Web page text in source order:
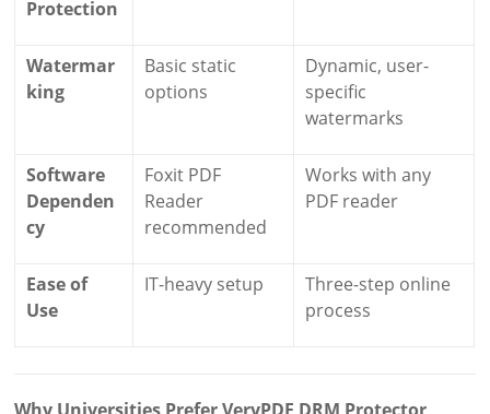
Protection
Watermar
king
Basic static
options
Dynamic, user-
specific
watermarks
Software
Dependen
cy
Foxit PDF
Reader
recommended
Works with any
PDF reader
Ease of
Use
IT-heavy setup
Three-step online
process